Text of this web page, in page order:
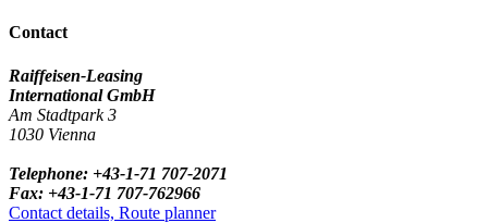
Contact
Raiffeisen-Leasing
International GmbH
Am Stadtpark 3
1030 Vienna
Telephone: +43-1-71 707-2071
Fax: +43-1-71 707-762966
Contact details, Route planner